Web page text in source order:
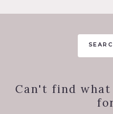
Can't find